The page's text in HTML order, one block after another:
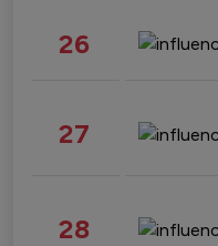
26
27
28